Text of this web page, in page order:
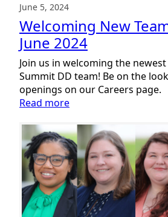
June 5, 2024
Welcoming New
June 2024
Join us in welcoming the
Summit DD team! Be on the
openings on our Careers page.
Read more:
New
Team
Members:
June
2024